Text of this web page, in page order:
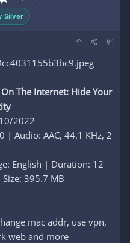
Silver
#1
The Internet: Hide Your
2022
| Audio: AAC, 44.1 KHz, 2
English | Duration: 12
395.7 MB
mac addr, use vpn,
web and more